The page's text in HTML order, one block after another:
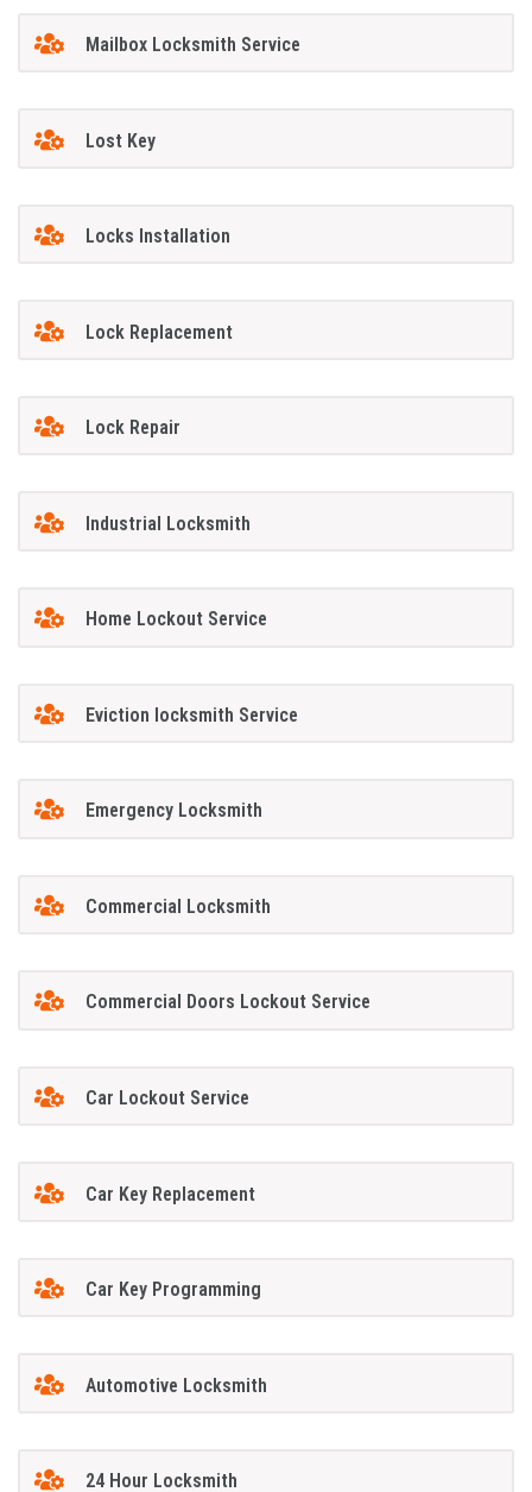
Mailbox Locksmith Service
Lost Key
Locks Installation
Lock Replacement
Lock Repair
Industrial Locksmith
Home Lockout Service
Eviction locksmith Service
Emergency Locksmith
Commercial Locksmith
Commercial Doors Lockout Service
Car Lockout Service
Car Key Replacement
Car Key Programming
Automotive Locksmith
24 Hour Locksmith